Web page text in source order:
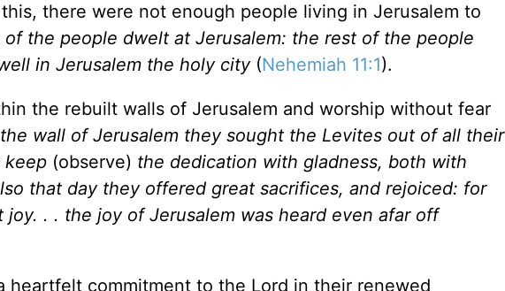
there were not enough people living in Jerusalem to
of the people dwelt at Jerusalem: the rest of the people
in Jerusalem the holy city(Nehemiah 11:1).
the rebuilt walls of Jerusalem and worship without fear
wall ofJerusalem they sought the Levites out of all their
keep (observe) the dedication with gladness, both with
that day they offered great sacrifices, and rejoiced: for
joy. . . the joy ofJerusalem was heard even afar off
heartfelt commitment to the Lord in their renewed